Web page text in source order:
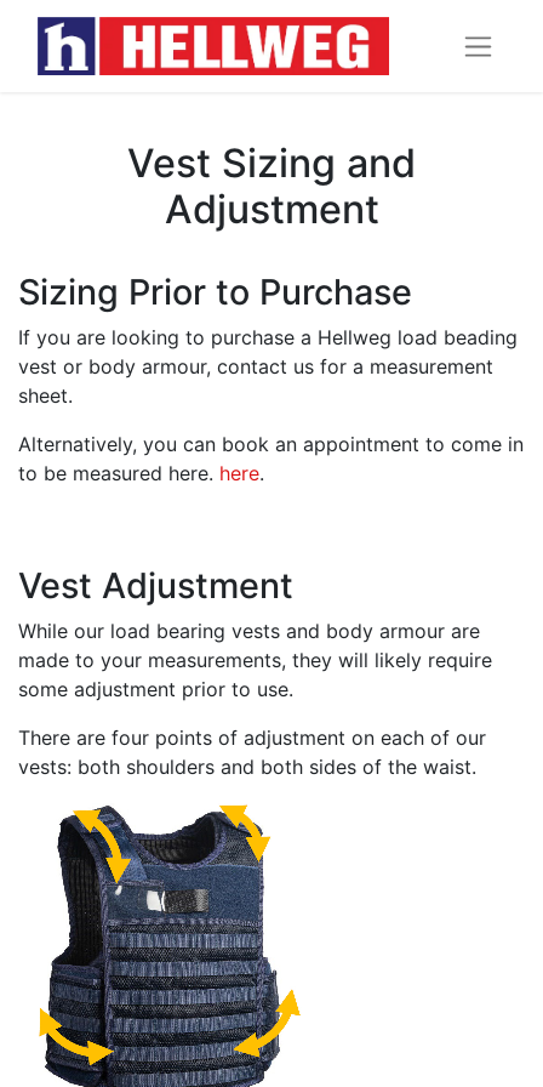
Vest Sizing and
Adjustment
Sizing Prior to Purchase
If you are looking to purchase a Hellweg load beading
vest or body armour, contact us for a measurement
sheet.
Alternatively, you can book an appointment to come in
to be measured here. here.
Vest Adjustment
While our load bearing vests and body armour are
made to your measurements, they will likely require
some adjustment prior to use.
There are four points of adjustment on each of our
vests: both shoulders and both sides of the waist.